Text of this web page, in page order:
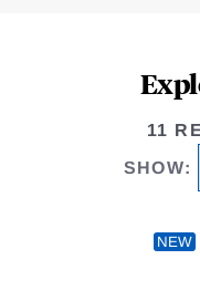
11
SHOW: